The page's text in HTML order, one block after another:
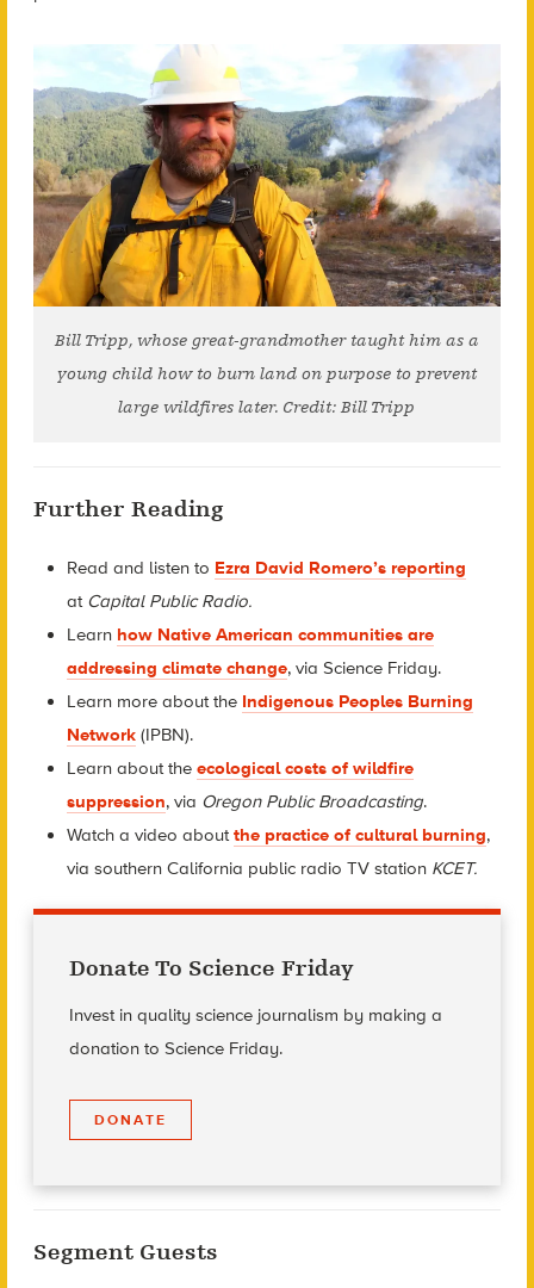
Bill Tripp, whose great-grandmother taught him as a
young child how to burn land on purpose to prevent
large wildfires later. Credit: Bill Tripp
Further Reading
Read and listen to Ezra David Romero’s reporting
at Capital Public Radio.
Learn how Native American communities are
addressing climate change, via Science Friday.
Learn more about the Indigenous Peoples Burning
Network (IPBN).
Learn about theecological costs of wildfire
suppression, via Oregon Public Broadcasting.
Watch a video aboutthe practice of cultural burning,
via southern California public radio TV station KCET.
Donate To Science Friday
Invest in quality science journalism by making a
donation to Science Friday.
DONATE
Segment Guests